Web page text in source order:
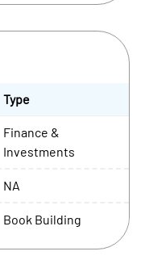
Type
Finance &
Investments
NA
Book Building